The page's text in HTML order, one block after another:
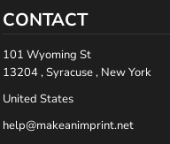
CONTACT
101 Wyoming St
13204 , Syracuse , New York
United States
help@makeanimprint.net